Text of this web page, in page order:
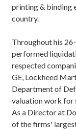
printing & binding
country.
Throughout his
performed
respected
GE, Lockheed
Department of
valuation work for
As a Director at
of the firms'